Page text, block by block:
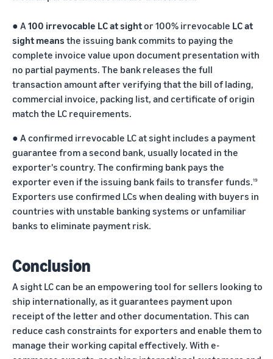
● A100 irrevocable LC at sightor 100% irrevocable LC at
sight means the issuing bank commits to paying the
complete invoice value upon document presentation with
no partial payments. The bank releases the full
transaction amount after verifying that the bill of lading,
commercial invoice, packing list, and certificate of origin
match the LC requirements.
● A confirmed irrevocable LC at sight includes a payment
guarantee from a second bank, usually located in the
exporter's country. The confirming bank pays the
exporter even if the issuing bank fails to transfer funds.19
Exporters use confirmed LCs when dealing with buyers in
countries with unstable banking systems or unfamiliar
banks to eliminate payment risk.
Conclusion
A sight LC can be an empowering tool for sellers looking to
ship internationally, as it guarantees payment upon
receipt of the letter and other documentation. This can
reduce cash constraints for exporters and enable them to
manage their working capital effectively. With e-